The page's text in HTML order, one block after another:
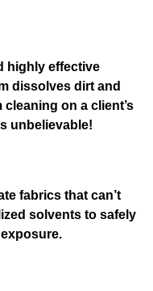
highly effective
dissolves dirt and
on a client’s
unbelievable!
fabrics that can’t
solvents to safely